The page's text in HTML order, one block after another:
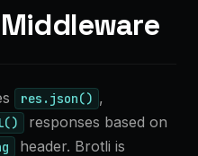
res.json() ,
responses based on
header. Brotli is